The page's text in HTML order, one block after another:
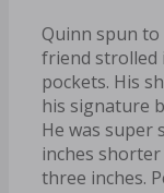
Quinn spun to
friend strolled
pockets. His
his signature
He was super
inches
three inches.